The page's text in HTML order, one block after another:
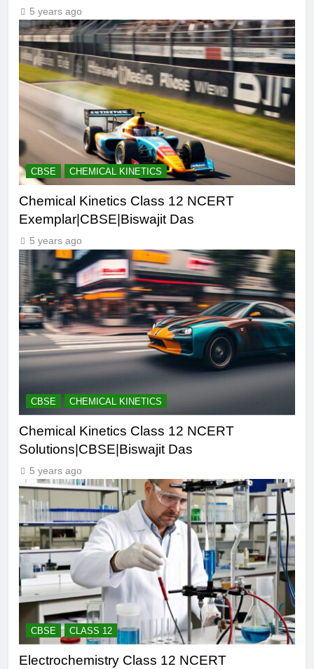
5 years ago
CBSE CHEMICAL KINETICS
Chemical Kinetics Class 12 NCERT
Exemplar|CBSE|Biswajit Das
5 years ago
CBSE CHEMICAL KINETICS
Chemical Kinetics Class 12 NCERT
Solutions|CBSE|Biswajit Das
5 years ago
CBSE CLASS 12
Electrochemistry Class 12 NCERT